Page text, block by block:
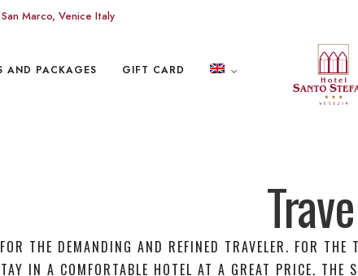
Marco, Venice Italy
AND PACKAGES GIFT CARD
THE DEMANDING AND REFINED TRAVELER. FOR
IN A COMFORTABLE HOTEL AT A GREAT PRICE. THE